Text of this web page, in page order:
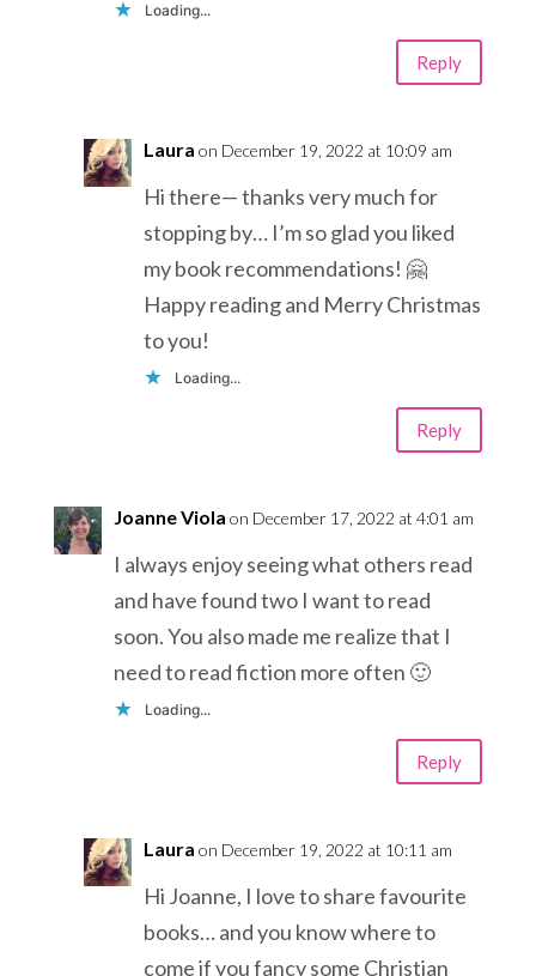
Loading...
Reply
Laura on December 19, 2022 at 10:09 am
Hi there— thanks very much for
stopping by… I’m so glad you liked
my book recommendations! 🤗
Happy reading and Merry Christmas
to you!
Loading...
Reply
Joanne Viola on December 17, 2022 at 4:01 am
I always enjoy seeing what others read
and have found two I want to read
soon. You also made me realize that I
need to read fiction more often 🙂
Loading...
Reply
Laura on December 19, 2022 at 10:11 am
Hi Joanne, I love to share favourite
books… and you know where to
come if you fancy some Christian